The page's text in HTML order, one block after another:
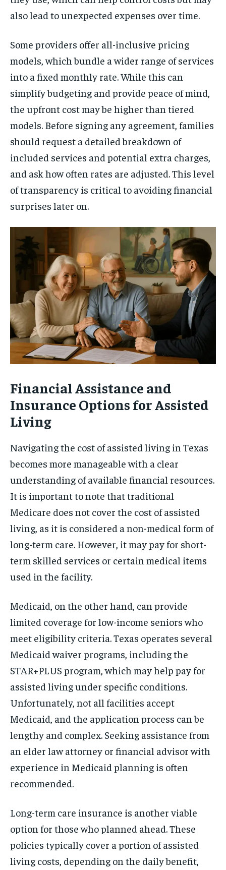
also lead to unexpected expenses over time.
Some providers offer all-inclusive pricing
models, which bundle a wider range of services
into a fixed monthly rate. While this can
simplify budgeting and provide peace of mind,
the upfront cost may be higher than tiered
models. Before signing any agreement, families
should request a detailed breakdown of
included services and potential extra charges,
and ask how often rates are adjusted. This level
of transparency is critical to avoiding financial
surprises later on.
Financial Assistance and
Insurance Options for Assisted
Living
Navigating the cost of assisted living in Texas
becomes more manageable with a clear
understanding of available financial resources.
It is important to note that traditional
Medicare does not cover the cost of assisted
living, as it is considered a non-medical form of
long-term care. However, it may pay for short-
term skilled services or certain medical items
used in the facility.
Medicaid, on the other hand, can provide
limited coverage for low-income seniors who
meet eligibility criteria. Texas operates several
Medicaid waiver programs, including the
STAR+PLUS program, which may help pay for
assisted living under specific conditions.
Unfortunately, not all facilities accept
Medicaid, and the application process can be
lengthy and complex. Seeking assistance from
an elder law attorney or financial advisor with
experience in Medicaid planning is often
recommended.
Long-term care insurance is another viable
option for those who planned ahead. These
policies typically cover a portion of assisted
living costs, depending on the daily benefit,